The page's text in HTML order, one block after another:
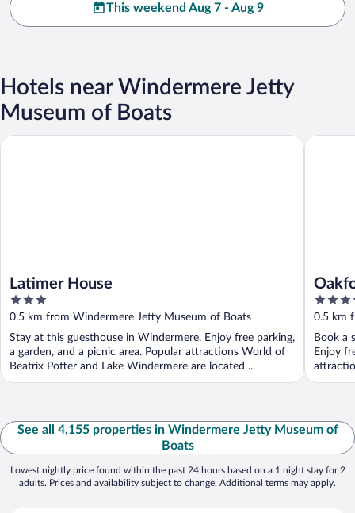
This weekend Aug 7 - Aug 9
Hotels near Windermere Jetty
Museum of Boats
Latimer House
3
out
of
5
0.5 km from Windermere Jetty Museum of Boats
Stay at this guesthouse in Windermere. Enjoy free parking,
a garden, and a picnic area. Popular attractions World of
Beatrix Potter and Lake Windermere are located ...
Latimer House
4
out
of
5
0.5 km
Book a
Enjoy
Oakfold
See all 4,155 properties in Windermere Jetty Museum of
Boats
Lowest nightly price found within the past 24 hours based on a 1 night stay for 2
adults. Prices and availability subject to change. Additional terms may apply.